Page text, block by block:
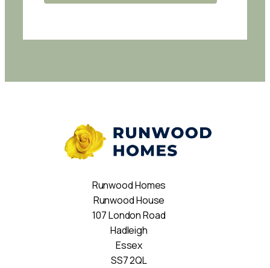
Runwood Homes
Runwood House
107 London Road
Hadleigh
Essex
SS7 2QL